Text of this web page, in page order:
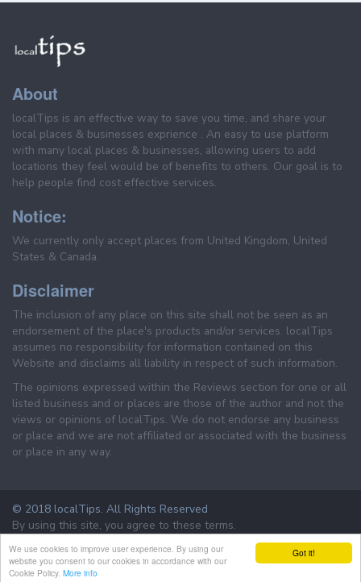
Got it!
We use cookies to improve user experience. By using our
website you consent to our cookies in accordance with our
Cookie Policy. More info
About
localTips is an effective way to save you time, and share your
local places & businesses exprience . An easy to use platform
with many local places & businesses, allowing users to add
locations they feel would be of benefits to others. Our goal is to
help people find cost effective services.
Notice:
We currently only accept places from United Kingdom, United
States & Canada.
Disclaimer
The inclusion of any place on this site shall not be seen as an
endorsement of the place's products and/or services. localTips
assumes no responsibility for information contained on this
Website and disclaims all liability in respect of such information.
The opinions expressed within the Reviews section for one or all
listed business and or places are those of the author and not the
views or opinions of localTips. We do not endorse any business
or place and we are not affiliated or associated with the business
or place in any way.
© 2018 localTips. All Rights Reserved
By using this site, you agree to these terms.